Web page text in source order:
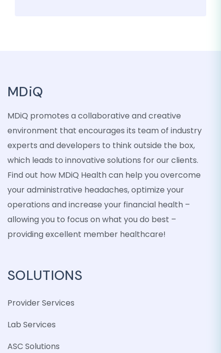
MDiQ
MDiQ promotes a collaborative and creative
environment that encourages its team of industry
experts and developers to think outside the box,
which leads to innovative solutions for our clients.
Find out how MDiQ Health can help you overcome
your administrative headaches, optimize your
operations and increase your financial health –
allowing you to focus on what you do best –
providing excellent member healthcare!
SOLUTIONS
Provider Services
Lab Services
ASC Solutions